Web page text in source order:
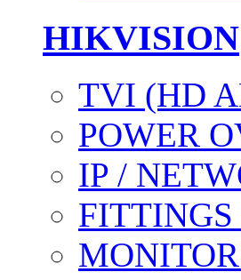
HIKVISION
TVI (HD
POWER
IP /